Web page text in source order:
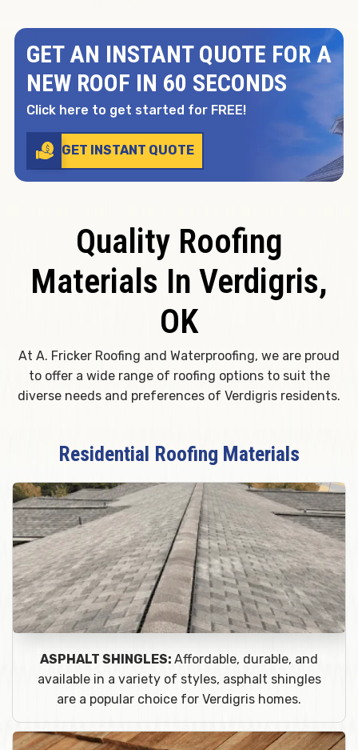
GET AN INSTANT QUOTE FOR A
NEW ROOF IN 60 SECONDS
Click here to get started for FREE!
GET INSTANT QUOTE
Quality Roofing
Materials In Verdigris,
OK
At A. Fricker Roofing and Waterproofing, we are proud
to offer a wide range of roofing options to suit the
diverse needs and preferences of Verdigris residents.
Residential Roofing Materials
ASPHALT SHINGLES: Affordable, durable, and
available in a variety of styles, asphalt shingles
are a popular choice for Verdigris homes.